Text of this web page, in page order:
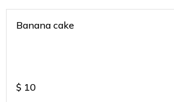
Banana cake
$ 10